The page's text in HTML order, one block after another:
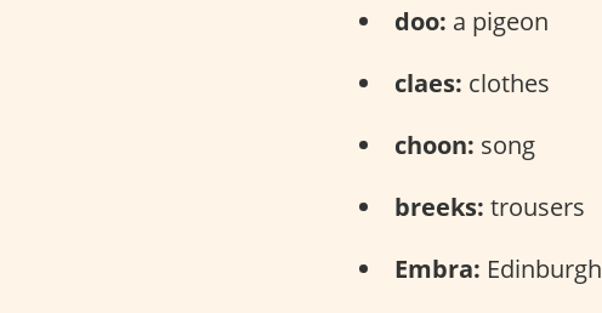
doo: a pigeon
claes: clothes
choon: song
breeks: trousers
Embra: Edinburgh